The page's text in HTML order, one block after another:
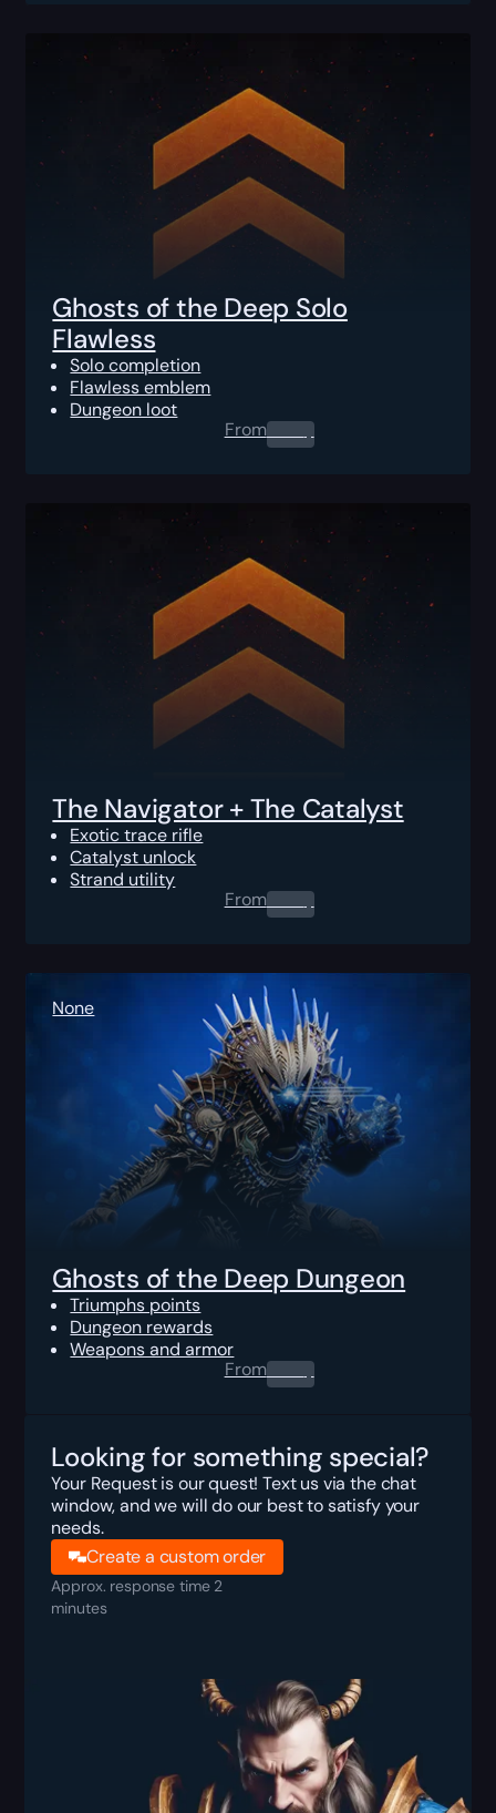
Ghosts of the Deep Solo
Flawless
Solo completion
Flawless emblem
Dungeon loot
From0.00$
The Navigator + The Catalyst
Exotic trace rifle
Catalyst unlock
Strand utility
From0.00$
None
Ghosts of the Deep Dungeon
Triumphs points
Dungeon rewards
Weapons and armor
From0.00$
Looking for something special?
Your Request is our quest! Text us via the chat
window, and we will do our best to satisfy your
needs.
Create a custom order
Approx. response time 2
minutes